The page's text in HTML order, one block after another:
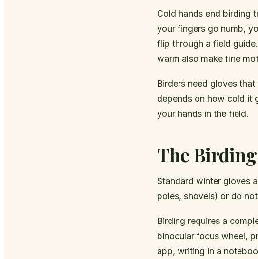
Cold hands end birding
your fingers go numb,
flip through a field
warm also make fine
Birders need gloves
depends on how cold it
your hands in the field.
The
Standard winter gloves
poles, shovels) or do
Birding requires a
binocular focus wheel,
app, writing in a